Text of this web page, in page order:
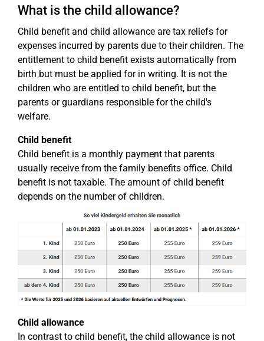
What is the child allowance?
Child benefit and child allowance are tax reliefs for
expenses incurred by parents due to their children. The
entitlement to child benefit exists automatically from
birth but must be applied for in writing. It is not the
children who are entitled to child benefit, but the
parents or guardians responsible for the child's
welfare.
Child benefit
Child benefit is a monthly payment that parents
usually receive from the family benefits office. Child
benefit is not taxable. The amount of child benefit
depends on the number of children.
Child allowance
In contrast to child benefit, the child allowance is not